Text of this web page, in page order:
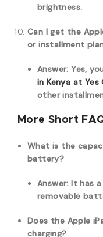
brightness.
Can I get the
or installment
Answer: Yes,
in Kenya at Yes
other
More Short
What is the
battery?
Answer: It has
removable
Does the Apple
charging?